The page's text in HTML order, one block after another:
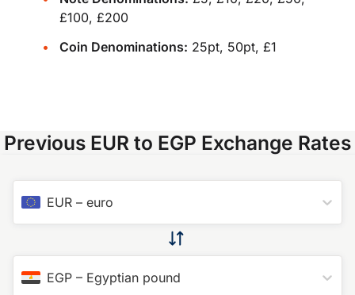
£100, £200
Coin Denominations: 25pt, 50pt, £1
Previous EUR to EGP Exchange Rates
EUR – euro
EGP – Egyptian pound